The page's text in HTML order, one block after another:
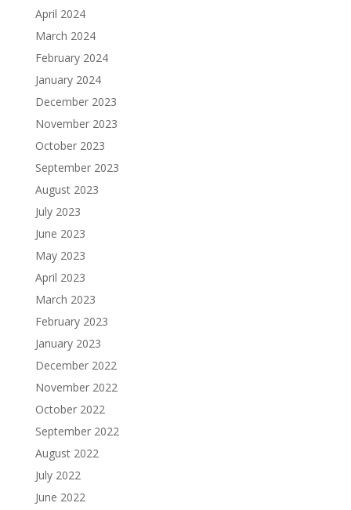
April 2024
March 2024
February 2024
January 2024
December 2023
November 2023
October 2023
September 2023
August 2023
July 2023
June 2023
May 2023
April 2023
March 2023
February 2023
January 2023
December 2022
November 2022
October 2022
September 2022
August 2022
July 2022
June 2022